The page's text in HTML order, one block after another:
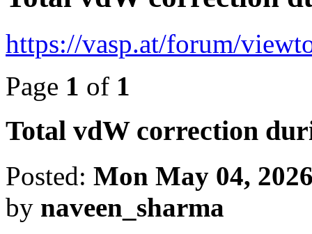
https://vasp.at/forum/
Page 1 of 1
Total vdW correction
Posted: Mon May 04,
by naveen_sharma